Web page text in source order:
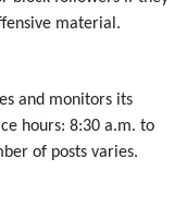
material.
and monitors its
hours: 8:30 a.m. to
of posts varies.